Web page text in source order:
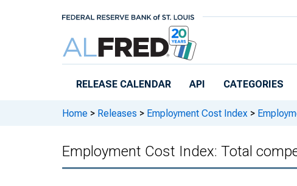
RELEASE CALENDAR API CATEGORIES
Home > Releases > Employment Cost Index >
Employment Cost Index: Total